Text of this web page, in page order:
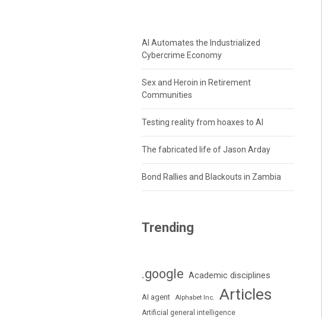
AI Automates the Industrialized
Cybercrime Economy
Sex and Heroin in Retirement
Communities
Testing reality from hoaxes to AI
The fabricated life of Jason Arday
Bond Rallies and Blackouts in Zambia
Trending
.google Academic disciplines
AI agent Alphabet Inc. Articles
Artificial general intelligence